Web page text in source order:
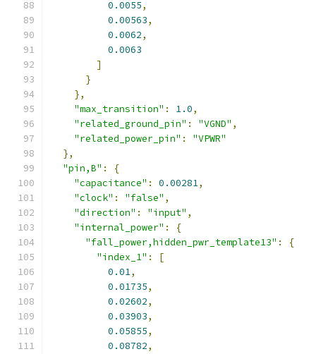
0.0055,
0.00563,
0.0062,
0.0063
]
}
},
"max_transition" : 1.0,
"related_ground_pin" : "VGND" ,
"related_power_pin" :
"VPWR"
},
"pin,B" :
{
"capacitance" : 0.00281,
"clock" : "false" ,
"direction" : "input" ,
"internal_power" :
{
"fall_power,hidden_pwr_template13" :
{
"index_1" :
[
0.01,
0.01735,
0.02602,
0.03903,
0.05855,
0.08782,